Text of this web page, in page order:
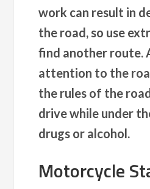
work can result in
the road, so use
find another route.
attention to the
the rules of the
drive while under
drugs or alcohol.
Motorcycle